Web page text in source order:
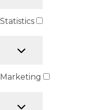
Statistics
Marketing